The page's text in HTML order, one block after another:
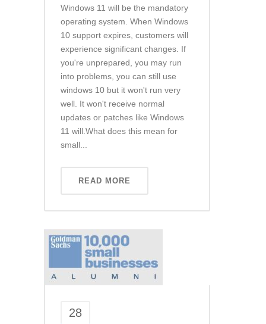
Windows 11 will be the mandatory
operating system. When Windows
10 support expires, customers will
experience significant changes. If
you're unprepared, you may run
into problems, you can still use
windows 10 but it won't run very
well. It won't receive normal
updates or patches like Windows
11 will.What does this mean for
small...
READ MORE
28